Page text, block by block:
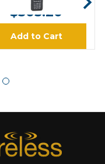
$305.20
Add to Cart